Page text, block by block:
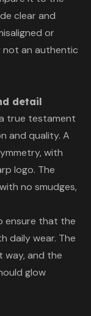
clear and
or
not an authentic
detail
true testament
and quality. A
with
logo. The
no smudges,
ensure that the
daily wear. The
way, and the
glow